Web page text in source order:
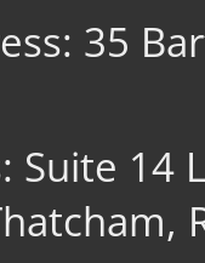
35
Suite 14